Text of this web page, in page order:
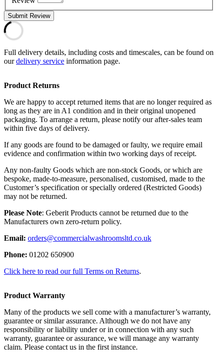
Submit Review
Full delivery details, including costs and timescales, can be found on
ourdelivery service information page.
Product Returns
We are happy to accept returned items that are no longer required as
long as they are in A1 condition and in their original unopened
packaging. To arrange a return, please notify our after-sales team
within five days of delivery.
If any goods are found to be damaged or faulty, we require email
evidence and confirmation within two working days of receipt.
Any non-faulty Goods which are non-stock Goods, or which are
bespoke, made-to-measure, personalised, customised, made to the
Customer’s specification or specially ordered (Restricted Goods)
may not be returned.
Please Note: Geberit Products cannot be returned due to the
Manufacturers own zero-return policy.
Email: orders@commercialwashroomsltd.co.uk
Phone: 01202 650900
Click here to read our full Terms on Returns.
Product Warranty
Many of the products we sell come with a manufacturer’s warranty,
guarantee or similar assurance. Although we do not have any
responsibility or liability under or in connection with any such
warranty, guarantee or assurance, we will manage any warranty
claim. Please contact us in the first instance.